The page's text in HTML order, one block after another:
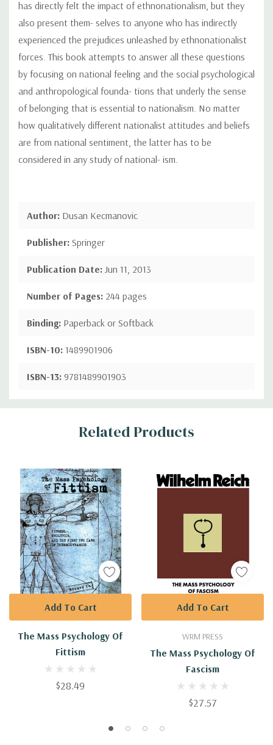
has directly felt the impact of ethnonationalism, but they
also present them- selves to anyone who has indirectly
experienced the prejudices unleashed by ethnonationalist
forces. This book attempts to answer all these questions
by focusing on national feeling and the social psychological
and anthropological founda- tions that underly the sense
of belonging that is essential to nationalism. No matter
how qualitatively different nationalist attitudes and beliefs
are from national sentiment, the latter has to be
considered in any study of national- ism.
Author: Dusan Kecmanovic
Publisher: Springer
Publication Date: Jun 11, 2013
Number of Pages: 244 pages
Binding: Paperback or Softback
ISBN-10: 1489901906
ISBN-13: 9781489901903
Custom
Related Products
The Mass Psychology Of
Fittism
$28.49
Add To Cart
WRM PRESS
The Mass Psychology Of
Fascism
$27.57
Add To Cart